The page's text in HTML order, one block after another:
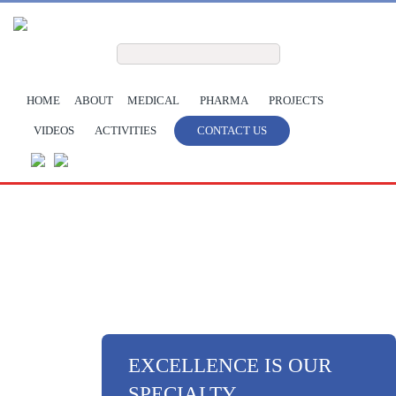
Skip to main content
Search form
Search
HOME ABOUT MEDICAL PHARMA PROJECTS
VIDEOS ACTIVITIES CONTACT US
EXCELLENCE IS OUR